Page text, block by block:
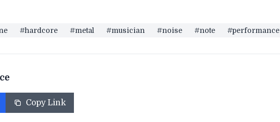
#hardcore #metal #musician #noise #note #performance
Copy Link